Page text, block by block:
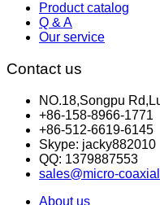
Product catalog
Q & A
Our service
Contact us
NO.18,Songpu
+86-158-8966-1771
+86-512-6619-6145
Skype: jacky882010
QQ: 1379887553
sales@micro-
About us